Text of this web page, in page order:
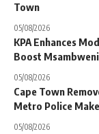
Town
05/08/2026
KPA Enhances
Boost
05/08/2026
Cape Town
Metro Police
05/08/2026